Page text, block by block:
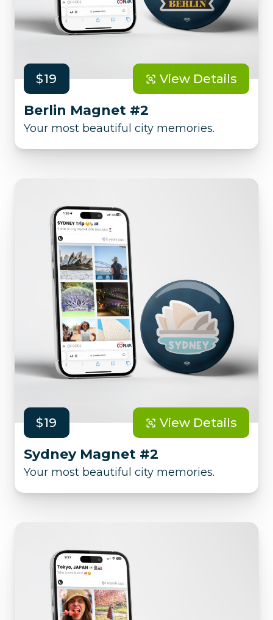
$19 View Details
Berlin Magnet #2
Your most beautiful city memories.
$19 View Details
Sydney Magnet #2
Your most beautiful city memories.